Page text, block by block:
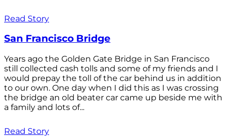
Read Story
San Francisco Bridge
Years ago the Golden Gate Bridge in San Francisco
still collected cash tolls and some of my friends and I
would prepay the toll of the car behind us in addition
to our own. One day when I did this as I was crossing
the bridge an old beater car came up beside me with
a family and lots of...
Read Story